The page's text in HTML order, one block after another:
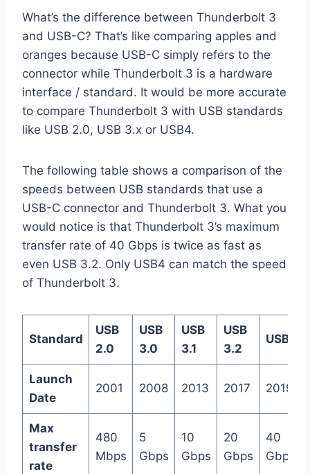
What’s the difference between Thunderbolt 3
and USB-C? That’s like comparing apples and
oranges because USB-C simply refers to the
connector while Thunderbolt 3 is a hardware
interface / standard. It would be more accurate
to compare Thunderbolt 3 with USB standards
like USB 2.0, USB 3.x or USB4.
The following table shows a comparison of the
speeds between USB standards that use a
USB-C connector and Thunderbolt 3. What you
would notice is that Thunderbolt 3’s maximum
transfer rate of 40 Gbps is twice as fast as
even USB 3.2. Only USB4 can match the speed
of Thunderbolt 3.
Standard
USB
2.0
USB
3.0
USB
3.1
USB
3.2
USB4
Launch
Date
2001 2008 2013 2017 2019
Max
transfer
rate
480
Mbps
5
Gbps
10
Gbps
20
Gbps
40
Gbps